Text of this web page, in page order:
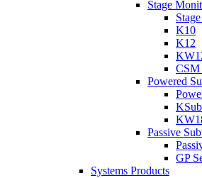
Stage
K10
K12
CSM
Powered
KSub
Passive
GP
Systems Products